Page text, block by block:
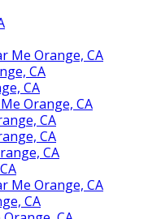
Me Orange, CA
CA
CA
Orange, CA
CA
CA
CA
Me Orange, CA
CA